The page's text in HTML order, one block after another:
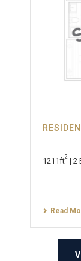
1211ft2 | 2
Read